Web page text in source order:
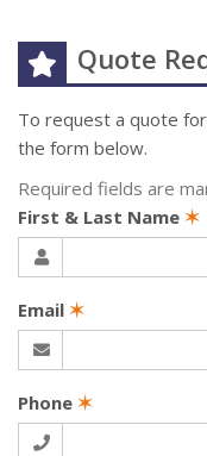
Quote
To request a quote for
the form below.
Required fields are
First & Last Name ✶
Email ✶
Phone ✶